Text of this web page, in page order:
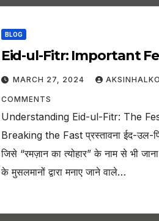
BLOG
Eid-ul-Fitr: Important
MARCH 27, 2024 AKSINHALKO
COMMENTS
Understanding Eid-ul-Fitr: The
Breaking the Fast प्रस्तावना ईद-
जिसे “रमज़ान का त्योहार” के नाम से भी
के मुसलमानों द्वारा मनाए जाने वाले…